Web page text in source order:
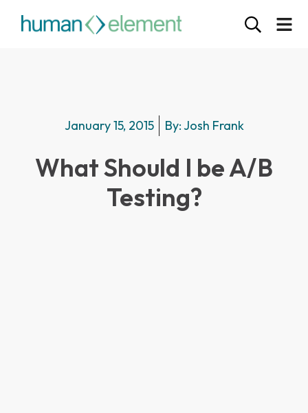
January 15, 2015 By:Josh Frank
What Should I be A/B
Testing?